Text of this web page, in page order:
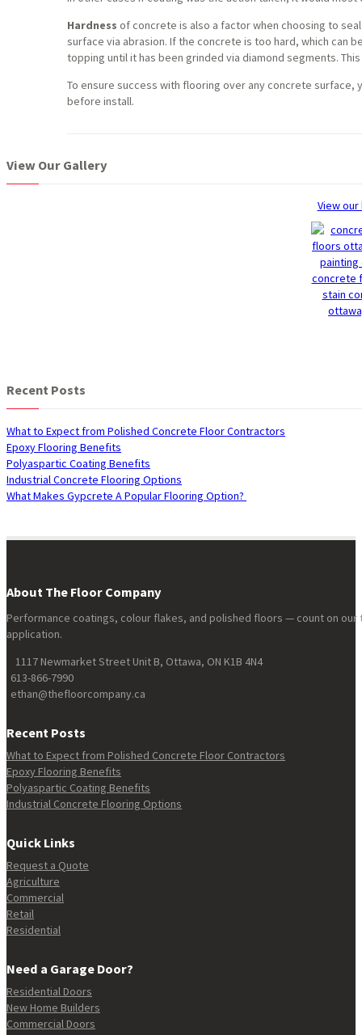
Hardness of concrete is also a factor when choosing to
surface via abrasion. If the concrete is too hard, which can
topping until it has been grinded via diamond segments.
To ensure success with flooring over any concrete surface,
before install.
View Our Gallery
View
Recent Posts
What to Expect from Polished Concrete Floor Contractors
Epoxy Flooring Benefits
Polyaspartic Coating Benefits
Industrial Concrete Flooring Options
What Makes Gypcrete A Popular Flooring Option?
About The Floor Company
Performance coatings, colour flakes, and polished floors — count on
application.
1117 Newmarket Street Unit B, Ottawa, ON K1B 4N4
613-866-7990
ethan@thefloorcompany.ca
Recent Posts
What to Expect from Polished Concrete Floor Contractors
Epoxy Flooring Benefits
Polyaspartic Coating Benefits
Industrial Concrete Flooring Options
Quick Links
Request a Quote
Agriculture
Commercial
Retail
Residential
Need a Garage Door?
Residential Doors
New Home Builders
Commercial Doors